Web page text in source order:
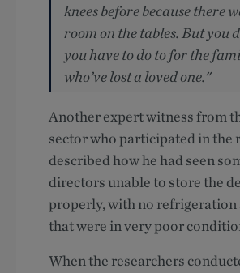
knees before because there
room on the tables. But you
you have to do to for the
who’ve lost a loved one."
Another expert witness from
sector who participated in the
described how he had seen
directors unable to store the
properly, with no refrigeration
that were in very poor
When the researchers